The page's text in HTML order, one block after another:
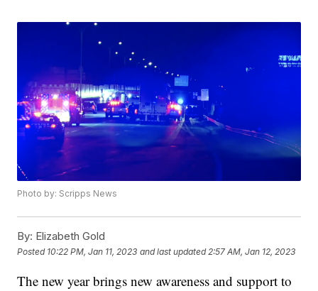
Photo by: Scripps News
By: Elizabeth Gold
Posted 10:22 PM, Jan 11, 2023 and last updated 2:57 AM, Jan 12, 2023
The new year brings new awareness and support to